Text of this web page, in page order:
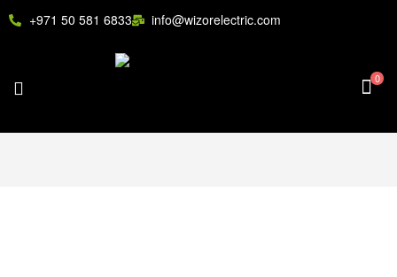
+971 50 581 6833 info@wizorelectric.com
0